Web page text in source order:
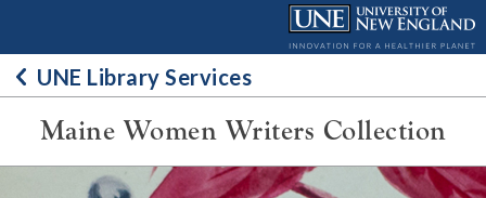
contentUNE Library Services
Maine Women Writers Collection